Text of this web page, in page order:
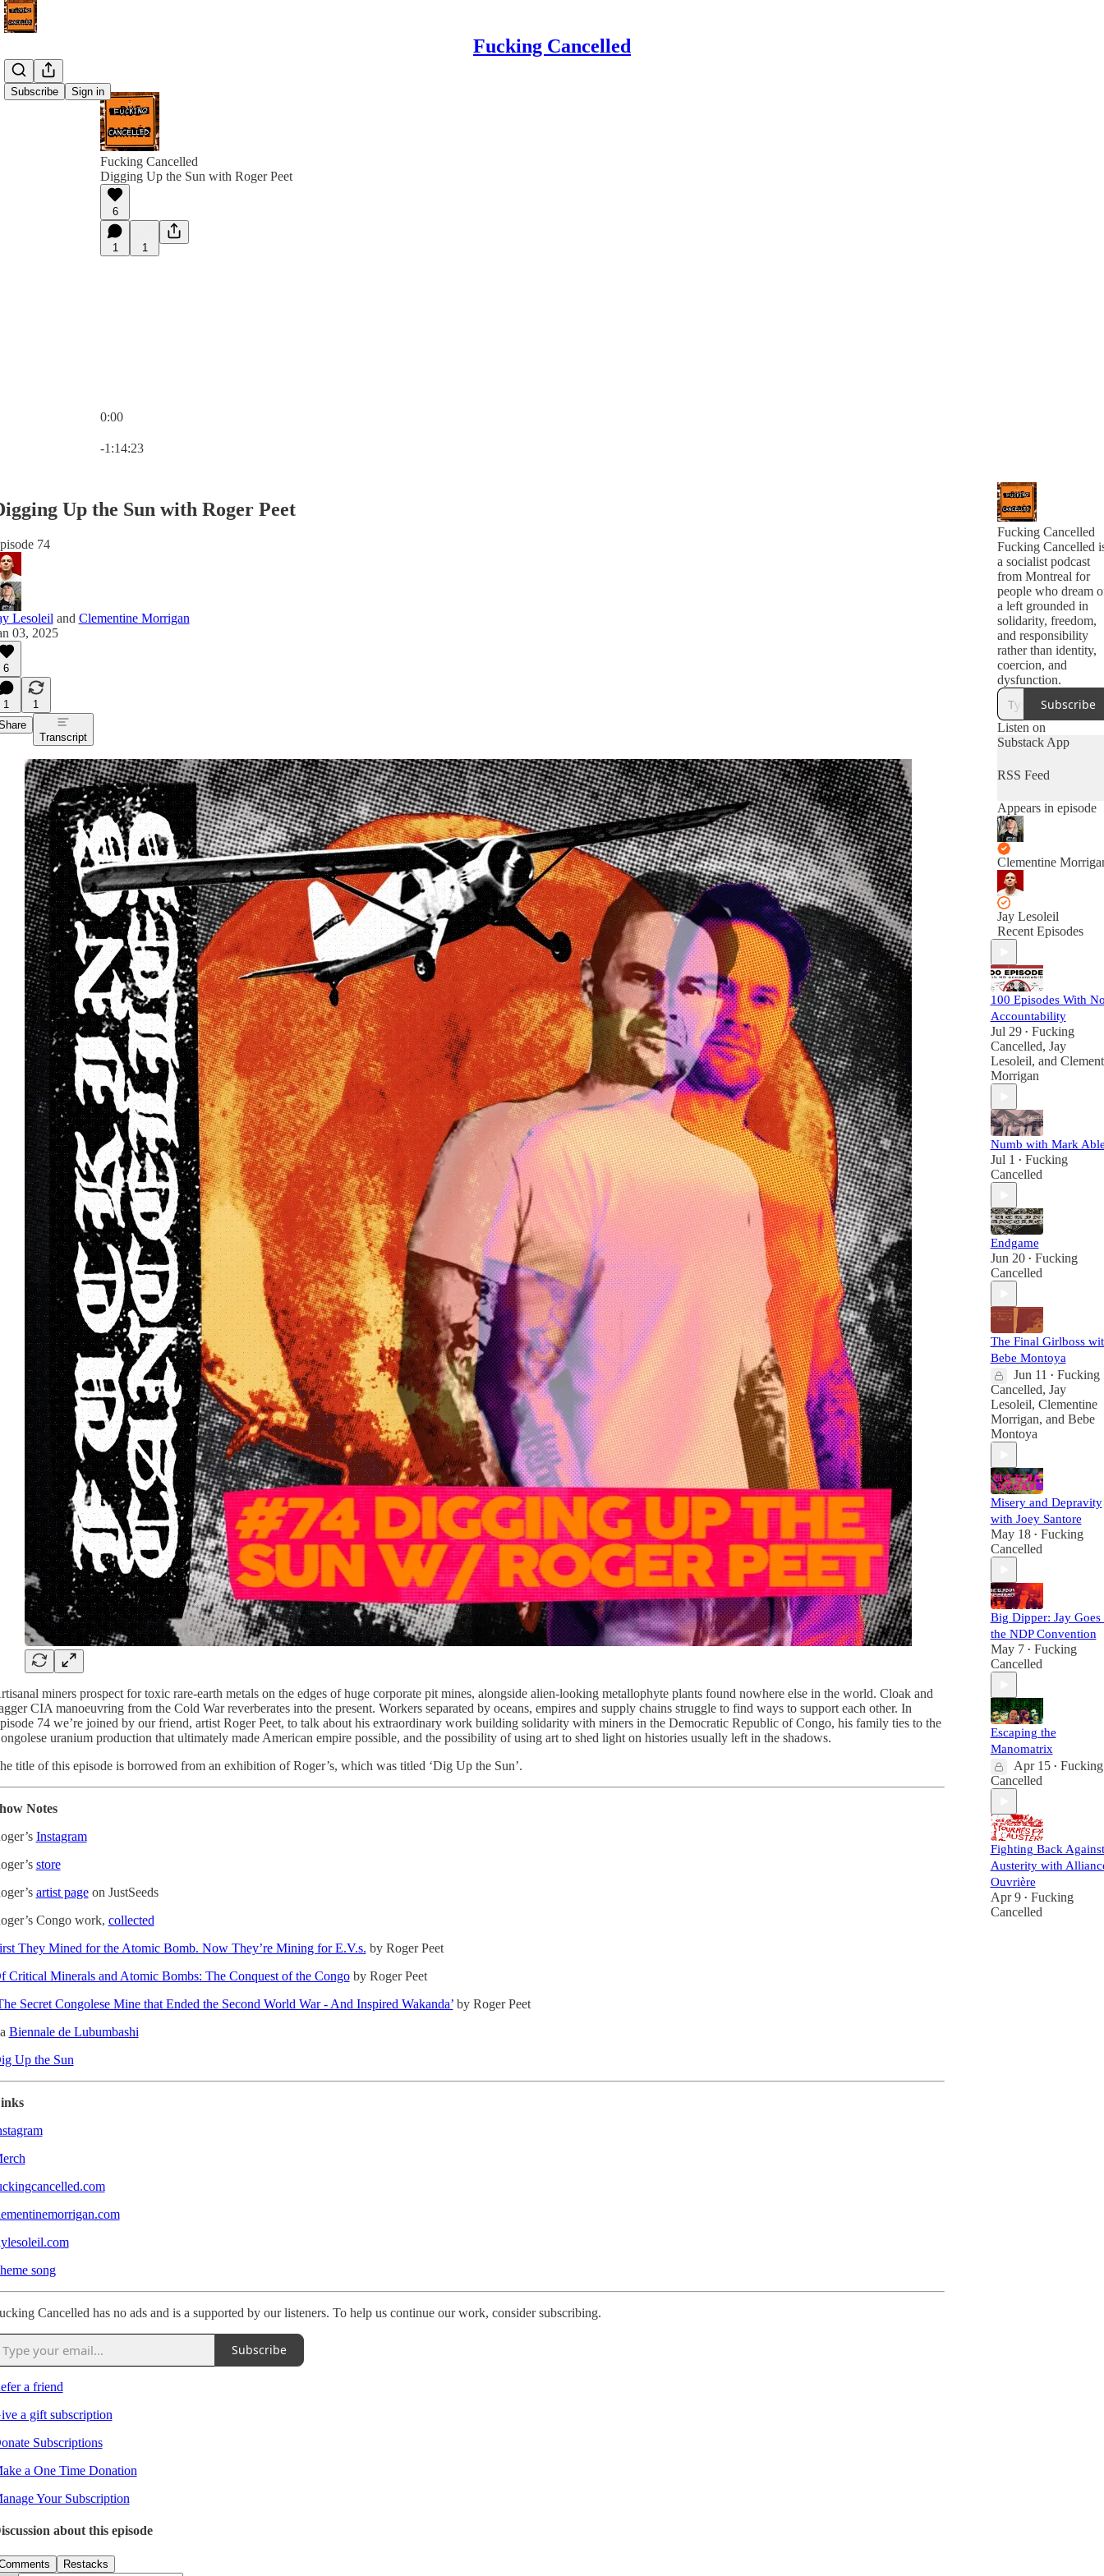
Fucking Cancelled
Subscribe Sign in
Fucking Cancelled
Digging Up the Sun with Roger Peet
6
1 1
0:00
-1:14:23
Up the Sun with Roger Peet
74
Lesoleil and Clementine Morrigan
03, 2025
6
1
1
Transcript
miners prospect for toxic rare-earth metals on the edges of huge corporate pit mines, alongside alien-looking metallophyte plants found nowhere else in the world. Cloak and
CIA manoeuvring from the Cold War reverberates into the present. Workers separated by oceans, empires and supply chains struggle to find ways to support each other. In
74 we’re joined by our friend, artist Roger Peet, to talk about his extraordinary work building solidarity with miners in the Democratic Republic of Congo, his family ties to the
uranium production that ultimately made American empire possible, and the possibility of using art to shed light on histories usually left in the shadows.
title of this episode is borrowed from an exhibition of Roger’s, which was titled ‘Dig Up the Sun’.
Notes
Instagram
store
artist pageon JustSeeds
Congo work, collected
They Mined for the Atomic Bomb. Now They’re Mining for E.V.s. by Roger Peet
Critical Minerals and Atomic Bombs: The Conquest of the Congoby Roger Peet
Secret Congolese Mine that Ended the Second World War - And Inspired Wakanda’by Roger Peet
Biennale de Lubumbashi
Up the Sun
song
Cancelled has no ads and is a supported by our listeners. To help us continue our work, consider subscribing.
Subscribe
a friend
a gift subscription
Subscriptions
a One Time Donation
Your Subscription
about this episode
Restacks
Fucking Cancelled
Fucking Cancelled
a socialist podcast
from Montreal for
people who dream
a left grounded in
solidarity, freedom,
and responsibility
rather than identity,
coercion, and
dysfunction.
Subscribe
Listen on
Substack App
RSS Feed
Appears in episode
Clementine
Jay Lesoleil
Recent Episodes
100 Episodes With
Accountability
Jul 29 • Fucking
Cancelled, Jay
Lesoleil, and
Morrigan
Numb with Mark
Jul 1 • Fucking
Cancelled
Endgame
Jun 20 • Fucking
Cancelled
The Final Girlboss
Bebe Montoya
Jun 11 • Fucking
Cancelled, Jay
Lesoleil, Clementine
Morrigan, and Bebe
Montoya
Misery and Depravity
with Joey Santore
May 18 • Fucking
Cancelled
Big Dipper: Jay Goes
the NDP Convention
May 7 • Fucking
Cancelled
Escaping the
Manomatrix
Apr 15 • Fucking
Cancelled
Fighting Back Against
Austerity with
Ouvrière
Apr 9 • Fucking
Cancelled